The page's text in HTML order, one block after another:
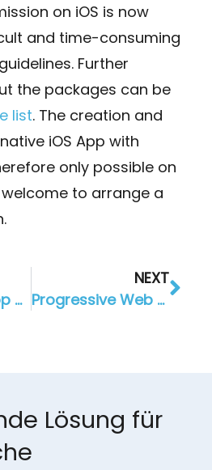
on iOS is now
and time-consuming
Further
the packages can be
list. The creation and
iOS App with
only possible on
to arrange a
Your Barber App – schedule outages “goodbye”
NEXT
Progressive Web App: Standard since the beginning at AppYourself
Lösung für